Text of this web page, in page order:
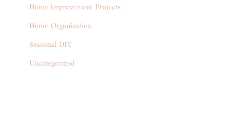
Home Improvement Projects
Home Organization
Seasonal DIY
Uncategorized